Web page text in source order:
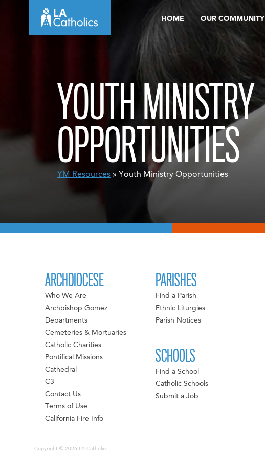
HOME OUR COMMUNITY
YOUTH MINISTRY
OPPORTUNITIES
YM Resources » Youth Ministry Opportunities
ARCHDIOCESE
Who We Are
Archbishop Gomez
Departments
Cemeteries & Mortuaries
Catholic Charities
Pontifical Missions
Cathedral
C3
Contact Us
Terms of Use
California Fire Info
PARISHES
Find a Parish
Ethnic Liturgies
Parish Notices
SCHOOLS
Find a School
Catholic Schools
Submit a Job
Copyright © 2026 LA Catholics